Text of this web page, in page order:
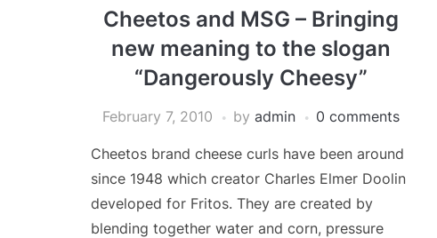
Cheetos and MSG – Bringing
new meaning to the slogan
“Dangerously Cheesy”
February 7, 2010 by admin 0 comments
Cheetos brand cheese curls have been around
since 1948 which creator Charles Elmer Doolin
developed for Fritos. They are created by
blending together water and corn, pressure